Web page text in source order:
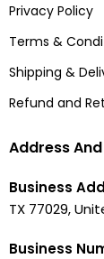
Privacy Policy
Terms &
Shipping &
Refund and
Address
Business
TX 77029,
Business